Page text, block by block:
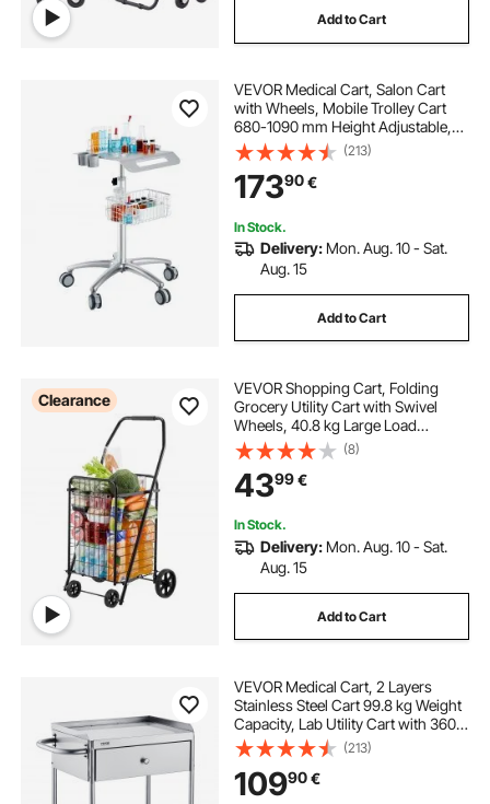
Add to Cart
VEVOR Medical Cart, Salon Cart
with Wheels, Mobile Trolley Cart
680-1090 mm Height Adjustable,
Metal Salon Stations for Hair Stylist,
Rolling Desktop Lab Cart for Clinic,
Beauty and Salon
(213)
17390€
In Stock.
Delivery: Mon. Aug. 10 - Sat.
Aug. 15
Add to Cart
Clearance
VEVOR Shopping Cart, Folding
Grocery Utility Cart with Swivel
Wheels, 40.8 kg Large Load
Capacity, Heavy Duty Rolling
Laundry Basket Butler for Laundry,
Shopping, Camping, Grocery,
Luggage, Black
(8)
4399€
In Stock.
Delivery: Mon. Aug. 10 - Sat.
Aug. 15
Add to Cart
VEVOR Medical Cart, 2 Layers
Stainless Steel Cart 99.8 kg Weight
Capacity, Lab Utility Cart with 360°
Silent Wheels and a Drawer for Lab,
Clinic, Kitchen, Salon
(213)
10990€